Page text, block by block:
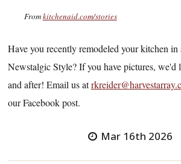
Fromkitchenaid.com/stories
Have you recently remodeled your kitchen
Newstalgic Style? If you have pictures, we'd
and after! Email us at
our Facebook post.
Mar 16th 2026